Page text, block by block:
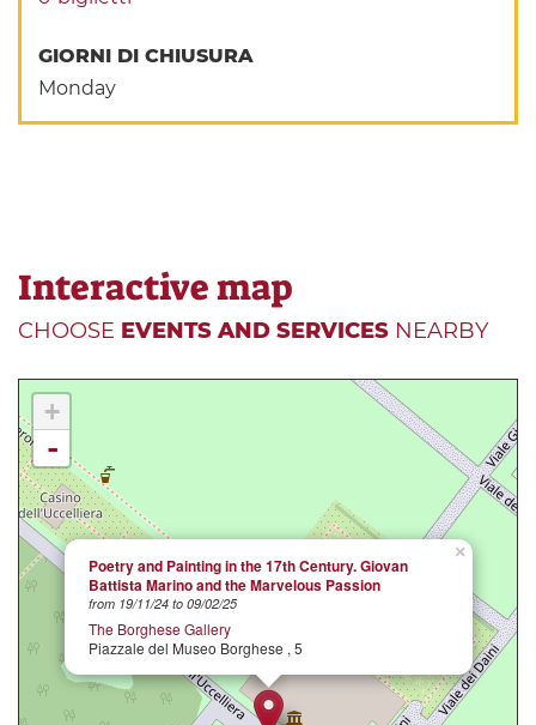
GIORNI DI CHIUSURA
Monday
Interactive map
CHOOSE EVENTS AND SERVICES NEARBY
×
Poetry and Painting in the 17th Century. Giovan
Battista Marino and the Marvelous Passion
from 19/11/24 to 09/02/25
The Borghese Gallery
Piazzale del Museo Borghese , 5
+
-